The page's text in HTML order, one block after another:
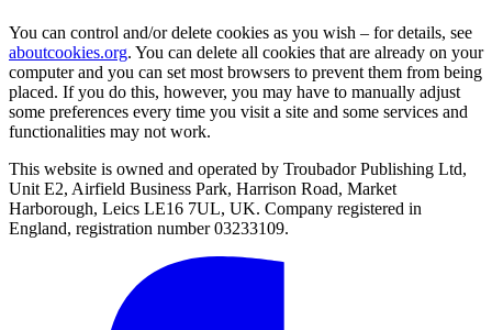
You can control and/or delete cookies as you wish – for details, see
aboutcookies.org. You can delete all cookies that are already on your
computer and you can set most browsers to prevent them from being
placed. If you do this, however, you may have to manually adjust
some preferences every time you visit a site and some services and
functionalities may not work.
This website is owned and operated by Troubador Publishing Ltd,
Unit E2, Airfield Business Park, Harrison Road, Market
Harborough, Leics LE16 7UL, UK. Company registered in
England, registration number 03233109.